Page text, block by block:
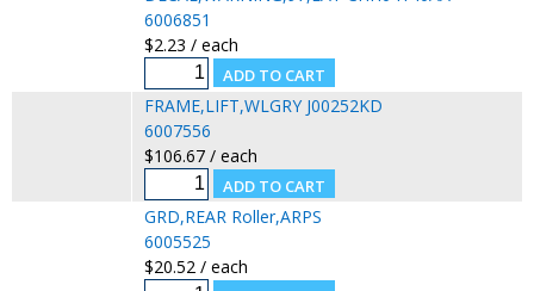
6006851
$2.23 / each
FRAME,LIFT,WLGRY J00252KD
6007556
$106.67 / each
GRD,REAR Roller,ARPS
6005525
$20.52 / each